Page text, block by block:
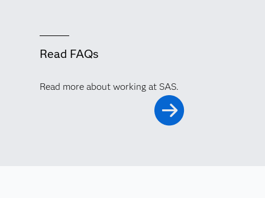
Read FAQs
Read more about working at SAS.